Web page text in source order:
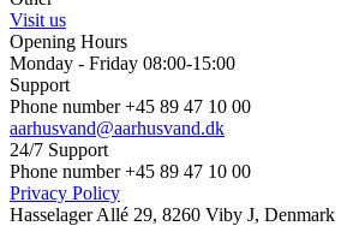
Visit us
Opening Hours
Monday - Friday 08:00-15:00
Support
Phone number +45 89 47 10 00
aarhusvand@aarhusvand.dk
24/7 Support
Phone number +45 89 47 10 00
Privacy Policy
Hasselager Allé 29, 8260 Viby J, Denmark